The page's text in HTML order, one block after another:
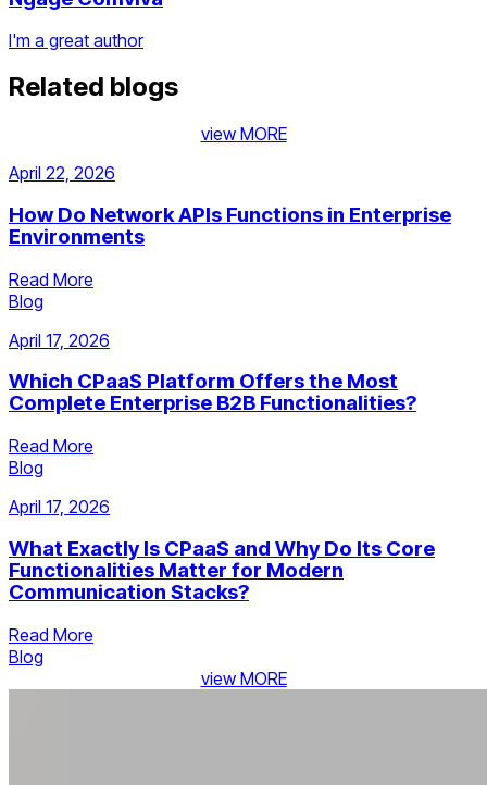
I'm a great author
Related blogs
view MORE
April 22, 2026
How Do Network APIs Functions in Enterprise
Environments
Read More
Blog
April 17, 2026
Which CPaaS Platform Offers the Most
Complete Enterprise B2B Functionalities?
Read More
Blog
April 17, 2026
What Exactly Is CPaaS and Why Do Its Core
Functionalities Matter for Modern
Communication Stacks?
Read More
Blog
view MORE